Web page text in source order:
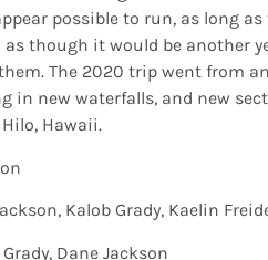
possible to run, as long
as though it would be another
The 2020 trip went from
in new waterfalls, and new
Hawaii.
Kalob Grady, Kaelin
Dane Jackson